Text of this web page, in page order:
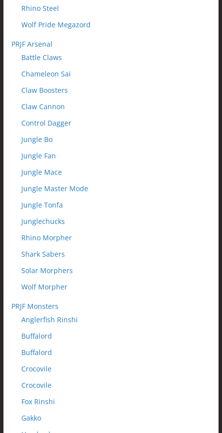
Rhino Steel
Wolf Pride Megazord
PRJF Arsenal
Battle Claws
Chameleon Sai
Claw Boosters
Claw Cannon
Control Dagger
Jungle Bo
Jungle Fan
Jungle Mace
Jungle Master Mode
Jungle Tonfa
Junglechucks
Rhino Morpher
Shark Sabers
Solar Morphers
Wolf Morpher
PRJF Monsters
Anglerfish Rinshi
Buffalord
Buffalord
Crocovile
Crocovile
Fox Rinshi
Gakko